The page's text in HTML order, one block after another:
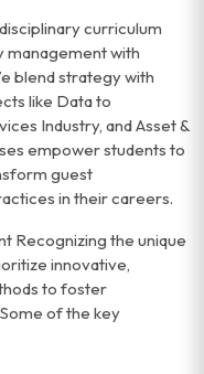
curriculum
management with
blend strategy with
like Data to
Industry, and Asset &
empower students to
guest
in their careers.
Recognizing the unique
innovative,
to foster
of the key